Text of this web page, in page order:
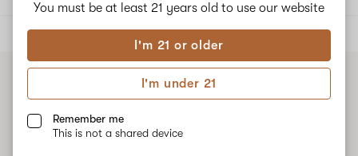
You must be at least 21 years old to use our website
I'm 21 or older
I'm under 21
Remember me
This is not a shared device
ALL